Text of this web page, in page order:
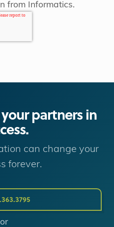
from Informatics.
partners in
can change your
forever.
or